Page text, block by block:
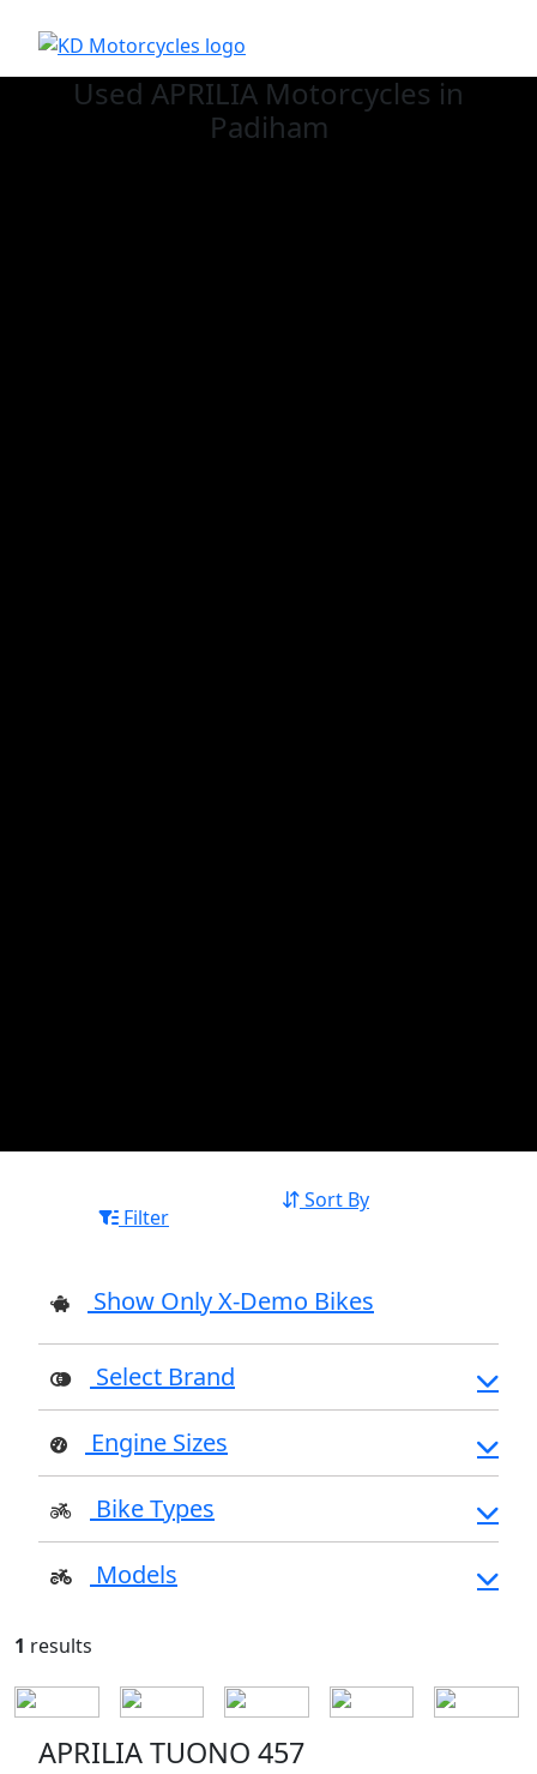
Used APRILIA Motorcycles in
Padiham
Filter
Sort By
Show Only X-Demo Bikes
Select Brand
Engine Sizes
Bike Types
Models
1 results
APRILIA TUONO 457